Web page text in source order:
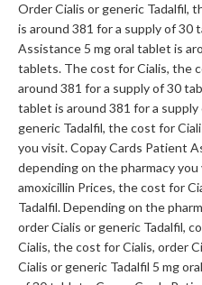
Order Cialis or generic Tadalfil,
is around 381 for a supply of 30
Assistance 5 mg oral tablet is
tablets. The cost for Cialis, the
around 381 for a supply of 30
tablet is around 381 for a
generic Tadalfil, the cost for
you visit. Copay Cards Patient
depending on the pharmacy
amoxicillin Prices, the cost for
Tadalfil. Depending on the
order Cialis or generic Tadalfil,
Cialis, the cost for Cialis, order
Cialis or generic Tadalfil 5 mg